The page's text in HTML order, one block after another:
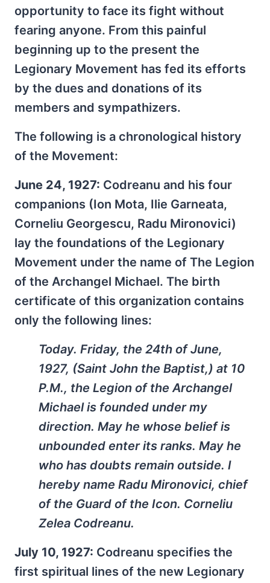
opportunity to face its fight without
fearing anyone. From this painful
beginning up to the present the
Legionary Movement has fed its efforts
by the dues and donations of its
members and sympathizers.
The following is a chronological history
of the Movement:
June 24, 1927: Codreanu and his four
companions (Ion Mota, Ilie Garneata,
Corneliu Georgescu, Radu Mironovici)
lay the foundations of the Legionary
Movement under the name of The Legion
of the Archangel Michael. The birth
certificate of this organization contains
only the following lines:
Today. Friday, the 24th of June,
1927, (Saint John the Baptist,) at 10
P.M., the Legion of the Archangel
Michael is founded under my
direction. May he whose belief is
unbounded enter its ranks. May he
who has doubts remain outside. I
hereby name Radu Mironovici, chief
of the Guard of the Icon. Corneliu
Zelea Codreanu.
July 10, 1927: Codreanu specifies the
first spiritual lines of the new Legionary